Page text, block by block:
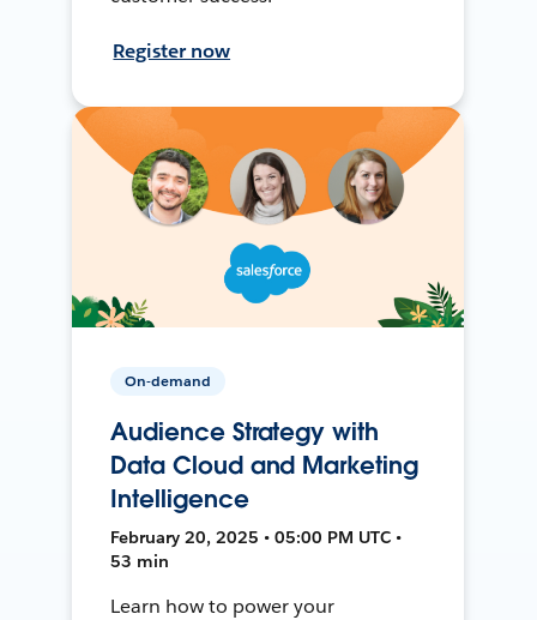
Register now
On-demand
Audience Strategy with
Data Cloud and Marketing
Intelligence
February 20, 2025 • 05:00 PM UTC •
53 min
Learn how to power your